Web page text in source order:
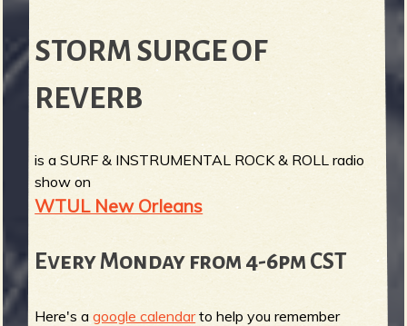
STORM SURGE OF
REVERB
is a SURF & INSTRUMENTAL ROCK & ROLL radio
show on
WTUL New Orleans
Every Monday from 4-6pm CST
Here's agoogle calendarto help you remember